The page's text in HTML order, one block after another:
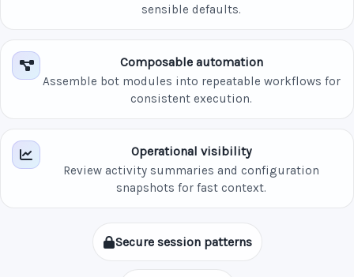
sensible defaults.
Composable automation
Assemble bot modules into repeatable workflows for
consistent execution.
Operational visibility
Review activity summaries and configuration
snapshots for fast context.
Secure session patterns